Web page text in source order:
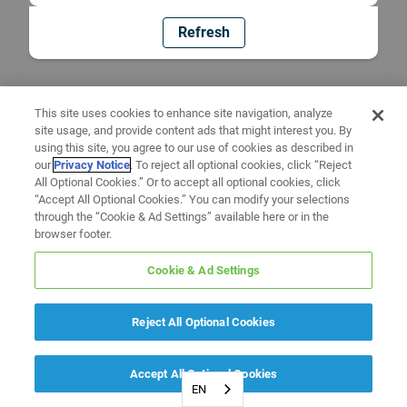
Refresh
EN
This site uses cookies to enhance site navigation, analyze
site usage, and provide content ads that might interest you. By
using this site, you agree to our use of cookies as described in
ourPrivacy Notice. To reject all optional cookies, click “Reject
All Optional Cookies.” Or to accept all optional cookies, click
“Accept All Optional Cookies.” You can modify your selections
through the “Cookie & Ad Settings” available here or in the
browser footer.
Cookie & Ad Settings
Reject All Optional Cookies
Accept All Optional Cookies